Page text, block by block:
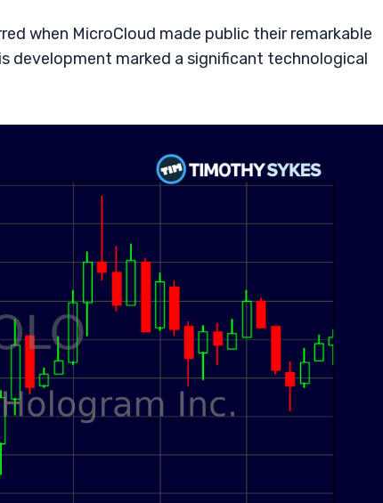
when MicroCloud made public their remarkable
development marked a significant technological